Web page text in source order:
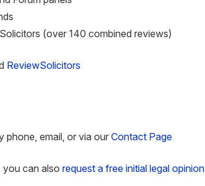
(over 140 combined reviews)
ReviewSolicitors
phone, email, or via ourContact Page
you can alsorequest a free initial legal opinion